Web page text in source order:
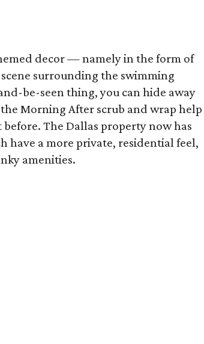
decor — namely in the form of
surrounding the swimming
be-seen thing, you can hide away
Morning After scrub and wrap help
The Dallas property now has
have a more private, residential feel,
amenities.